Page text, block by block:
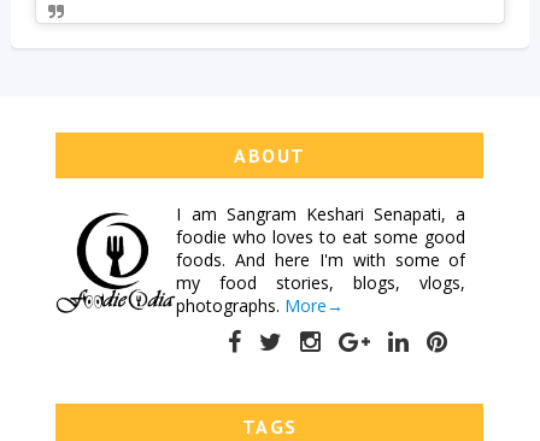
ABOUT
I am Sangram Keshari Senapati, a
foodie who loves to eat some good
foods. And here I'm with some of
my food stories, blogs, vlogs,
photographs. More→
TAGS